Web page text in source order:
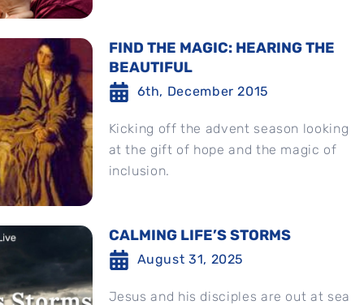
FIND THE MAGIC: HEARING THE
BEAUTIFUL
6th, December 2015
Kicking off the advent season looking
at the gift of hope and the magic of
inclusion.
CALMING LIFE’S STORMS
August 31, 2025
Jesus and his disciples are out at sea